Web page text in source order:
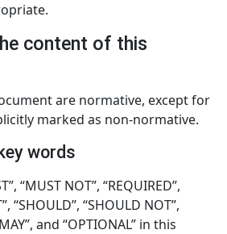
content of this
are normative, except for
marked as non-normative.
words
“MUST NOT”, “REQUIRED”,
“SHOULD”, “SHOULD NOT”,
and “OPTIONAL” in this